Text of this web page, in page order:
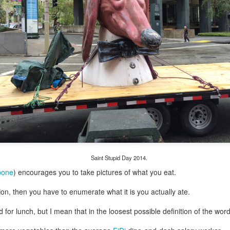
Saint Stupid Day 2014.
) encourages you to take pictures of what you eat.
then you have to enumerate what it is you actually ate.
for lunch, but I mean that in the loosest possible definition of the
my large blue-top Cambro one by one). I even
granulated sugar.